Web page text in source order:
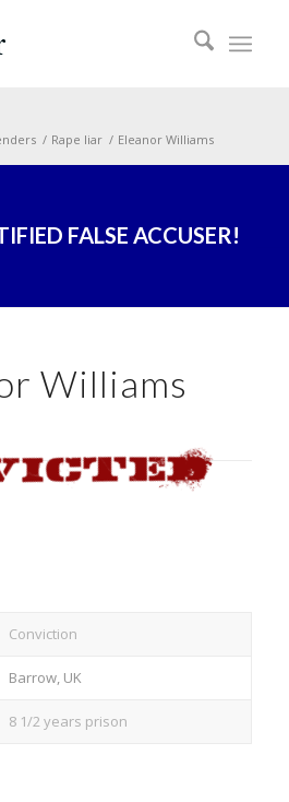
/ Rape liar / Eleanor Williams
FALSE ACCUSER!
Williams
Conviction
Barrow, UK
8 1/2 years prison